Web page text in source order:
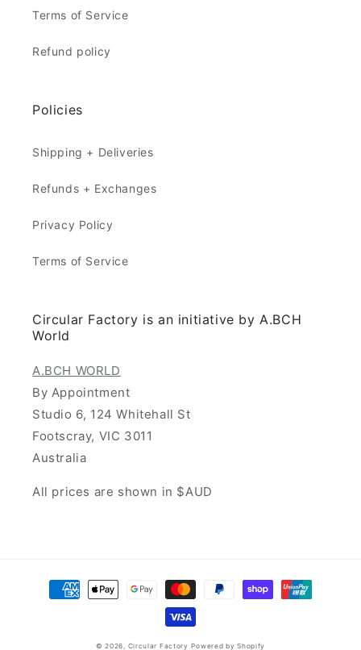
Terms of Service
Refund policy
Policies
Shipping + Deliveries
Refunds + Exchanges
Privacy Policy
Terms of Service
Circular Factory is an initiative by A.BCH
World
A.BCH WORLD
By Appointment
Studio 6, 124 Whitehall St
Footscray, VIC 3011
Australia
All prices are shown in $AUD
Payment
methods
© 2026, Circular Factory Powered by Shopify